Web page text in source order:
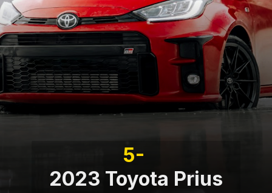
5-
2023 Toyota Prius